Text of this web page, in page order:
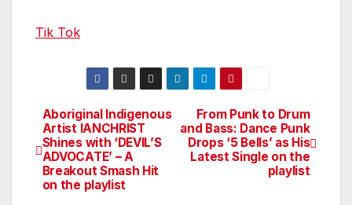
Tik Tok
Post
navigation
From Punk to Drum
and Bass: Dance Punk
Drops ‘5 Bells’ as His
Latest Single on the
playlist
Aboriginal Indigenous
Artist IANCHRIST
Shines with ‘DEVIL’S
ADVOCATE’ – A
Breakout Smash Hit
on the playlist